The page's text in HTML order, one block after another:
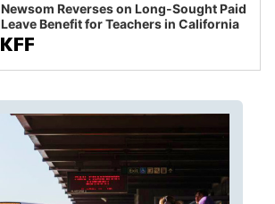
Newsom Reverses on Long-Sought Paid
Leave Benefit for Teachers in California